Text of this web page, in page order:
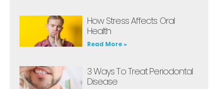
How Stress Affects Oral
Health
Read More »
3 Ways To Treat Periodontal
Disease